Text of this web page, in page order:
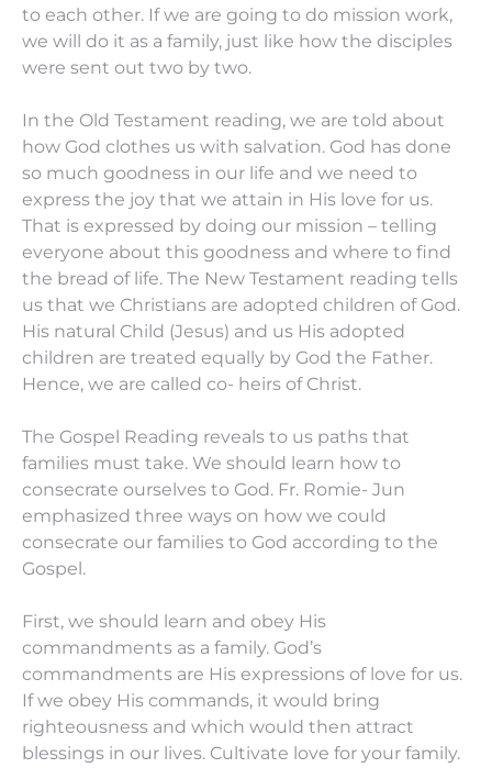
to each other. If we are going to do mission work,
we will do it as a family, just like how the disciples
were sent out two by two.
In the Old Testament reading, we are told about
how God clothes us with salvation. God has done
so much goodness in our life and we need to
express the joy that we attain in His love for us.
That is expressed by doing our mission – telling
everyone about this goodness and where to find
the bread of life. The New Testament reading tells
us that we Christians are adopted children of God.
His natural Child (Jesus) and us His adopted
children are treated equally by God the Father.
Hence, we are called co- heirs of Christ.
The Gospel Reading reveals to us paths that
families must take. We should learn how to
consecrate ourselves to God. Fr. Romie- Jun
emphasized three ways on how we could
consecrate our families to God according to the
Gospel.
First, we should learn and obey His
commandments as a family. God’s
commandments are His expressions of love for us.
If we obey His commands, it would bring
righteousness and which would then attract
blessings in our lives. Cultivate love for your family.